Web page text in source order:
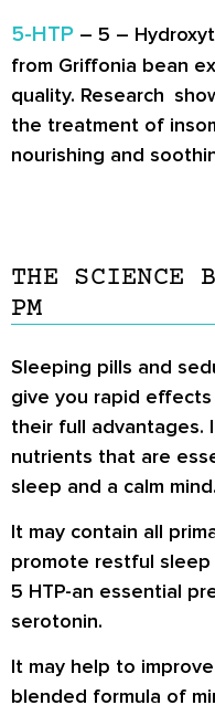
5-HTP – 5 –
from Griffonia bean
quality. Research
the treatment of
nourishing and
THE SCIENCE
PM
Sleeping pills and
give you rapid
their full advantages.
nutrients that are
sleep and a calm mind.
It may contain all
promote restful sleep
5 HTP-an essential
serotonin.
It may help to
blended formula of